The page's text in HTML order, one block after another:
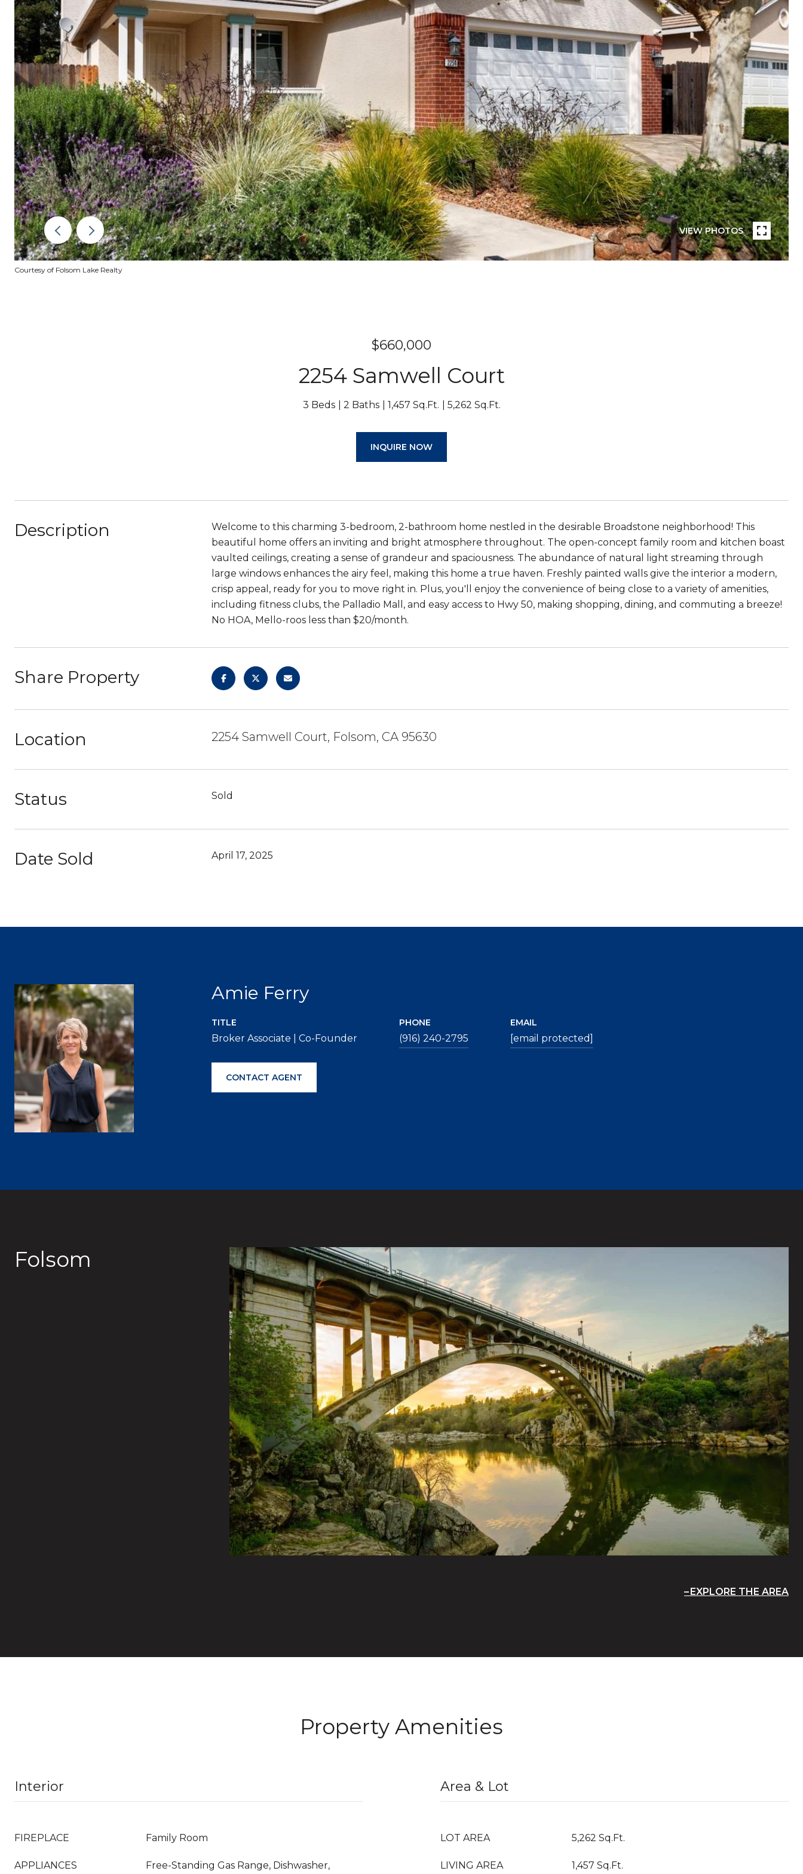
VIEW PHOTOS
Courtesy of Folsom Lake Realty
$660,000
2254 Samwell Court
3 Beds 2 Baths 1,457 Sq.Ft. 5,262 Sq.Ft.
INQUIRE NOW
Description
Welcome to this charming 3-bedroom, 2-bathroom home nestled in the desirable Broadstone neighborhood! This
beautiful home offers an inviting and bright atmosphere throughout. The open-concept family room and kitchen boast
vaulted ceilings, creating a sense of grandeur and spaciousness. The abundance of natural light streaming through
large windows enhances the airy feel, making this home a true haven. Freshly painted walls give the interior a modern,
crisp appeal, ready for you to move right in. Plus, you'll enjoy the convenience of being close to a variety of amenities,
including fitness clubs, the Palladio Mall, and easy access to Hwy 50, making shopping, dining, and commuting a breeze!
No HOA, Mello-roos less than $20/month.
Share Property
Location 2254 Samwell Court, Folsom, CA 95630
Status Sold
Date Sold April 17, 2025
Amie Ferry
TITLE
Broker Associate | Co-Founder
PHONE
(916) 240-2795
EMAIL
[email protected]
CONTACT AGENT
Folsom
EXPLORE THE AREA
Property Amenities
Interior
FIREPLACE Family Room
APPLIANCES Free-Standing Gas Range, Dishwasher,
Area & Lot
LOT AREA 5,262 Sq.Ft.
LIVING AREA 1,457 Sq.Ft.